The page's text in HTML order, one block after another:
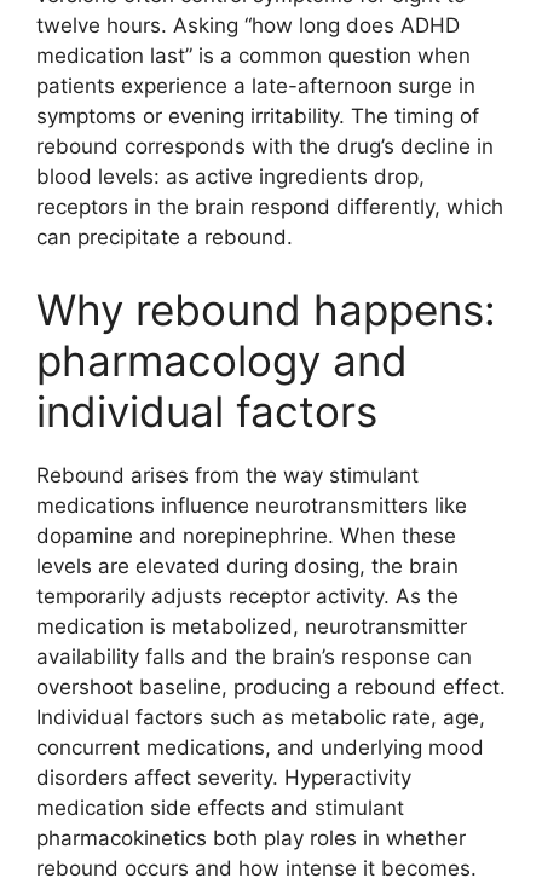
twelve hours. Asking “how long does ADHD
medication last” is a common question when
patients experience a late-afternoon surge in
symptoms or evening irritability. The timing of
rebound corresponds with the drug’s decline in
blood levels: as active ingredients drop,
receptors in the brain respond differently, which
can precipitate a rebound.
Why rebound happens:
pharmacology and
individual factors
Rebound arises from the way stimulant
medications influence neurotransmitters like
dopamine and norepinephrine. When these
levels are elevated during dosing, the brain
temporarily adjusts receptor activity. As the
medication is metabolized, neurotransmitter
availability falls and the brain’s response can
overshoot baseline, producing a rebound effect.
Individual factors such as metabolic rate, age,
concurrent medications, and underlying mood
disorders affect severity. Hyperactivity
medication side effects and stimulant
pharmacokinetics both play roles in whether
rebound occurs and how intense it becomes.